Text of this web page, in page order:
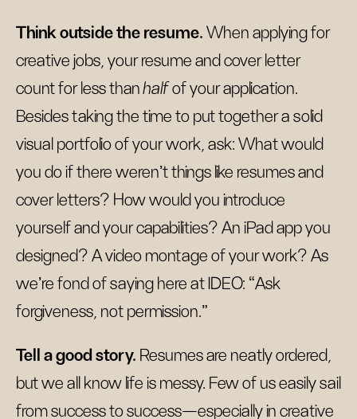
Think outside the resume. When applying for
creative jobs, your resume and cover letter
count for less thanhalfof your application.
Besides taking the time to put together a solid
visual portfolio of your work, ask: What would
you do if there weren’t things like resumes and
cover letters? How would you introduce
yourself and your capabilities? An iPad app you
designed? A video montage of your work? As
we’re fond of saying here at IDEO: “Ask
forgiveness, not permission.”
Tell a good story. Resumes are neatly ordered,
but we all know life is messy. Few of us easily sail
from success to success—especially in creative